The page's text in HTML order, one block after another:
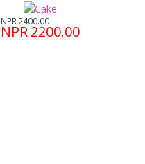
NPR 2200.00
NPR 2400.00